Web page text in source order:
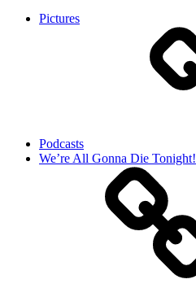
Pictures
Podcasts
We’re All Gonna Die Tonight!